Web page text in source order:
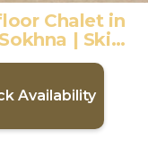
Chalet in
| Ski
Availability